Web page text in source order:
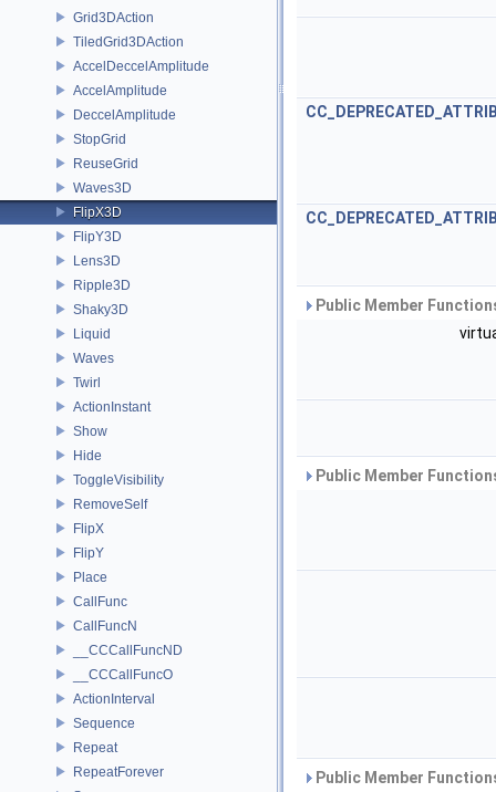
Grid3DAction
TiledGrid3DAction
AccelDeccelAmplitude
AccelAmplitude
DeccelAmplitude
StopGrid
ReuseGrid
Waves3D
FlipX3D
FlipY3D
Lens3D
Ripple3D
Shaky3D
Liquid
Waves
Twirl
ActionInstant
Show
Hide
ToggleVisibility
RemoveSelf
FlipX
FlipY
Place
CallFunc
CallFuncN
__CCCallFuncND
__CCCallFuncO
ActionInterval
Sequence
Repeat
RepeatForever
Public Member
Public Member
Public Member